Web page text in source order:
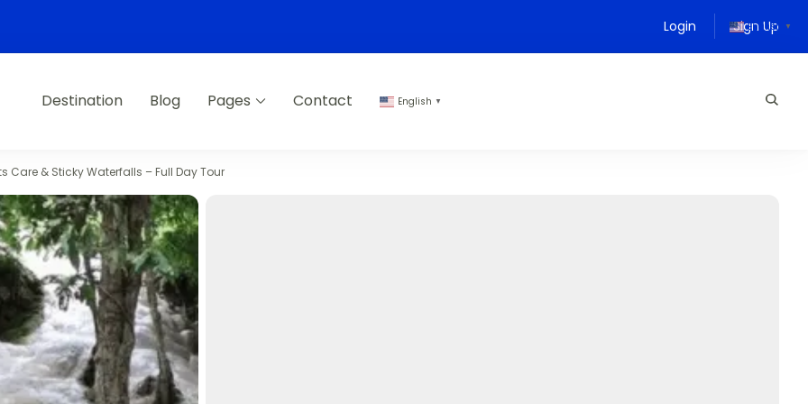
Login Sign Up
Destination Blog Pages Contact English ▼
Care & Sticky Waterfalls – Full Day Tour
English ▼